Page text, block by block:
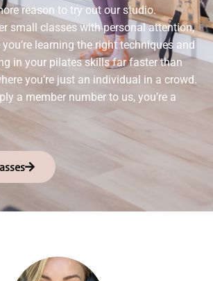
reason to try out our studio.
small classes with personal attention,
learning the right techniques and
in your pilates skills far faster than
you’re just an individual in a crowd.
a member number to us, you’re a